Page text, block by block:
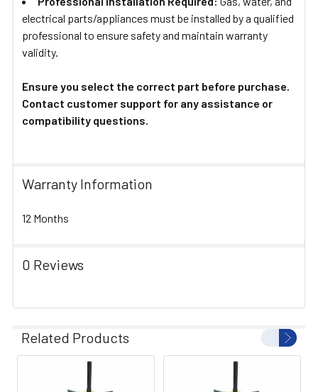
electrical parts/appliances must be installed by a qualified
professional to ensure safety and maintain warranty
validity.
Ensure you select the correct part before purchase.
Contact customer support for any assistance or
compatibility questions.
Warranty Information
12 Months
0 Reviews
Related Products